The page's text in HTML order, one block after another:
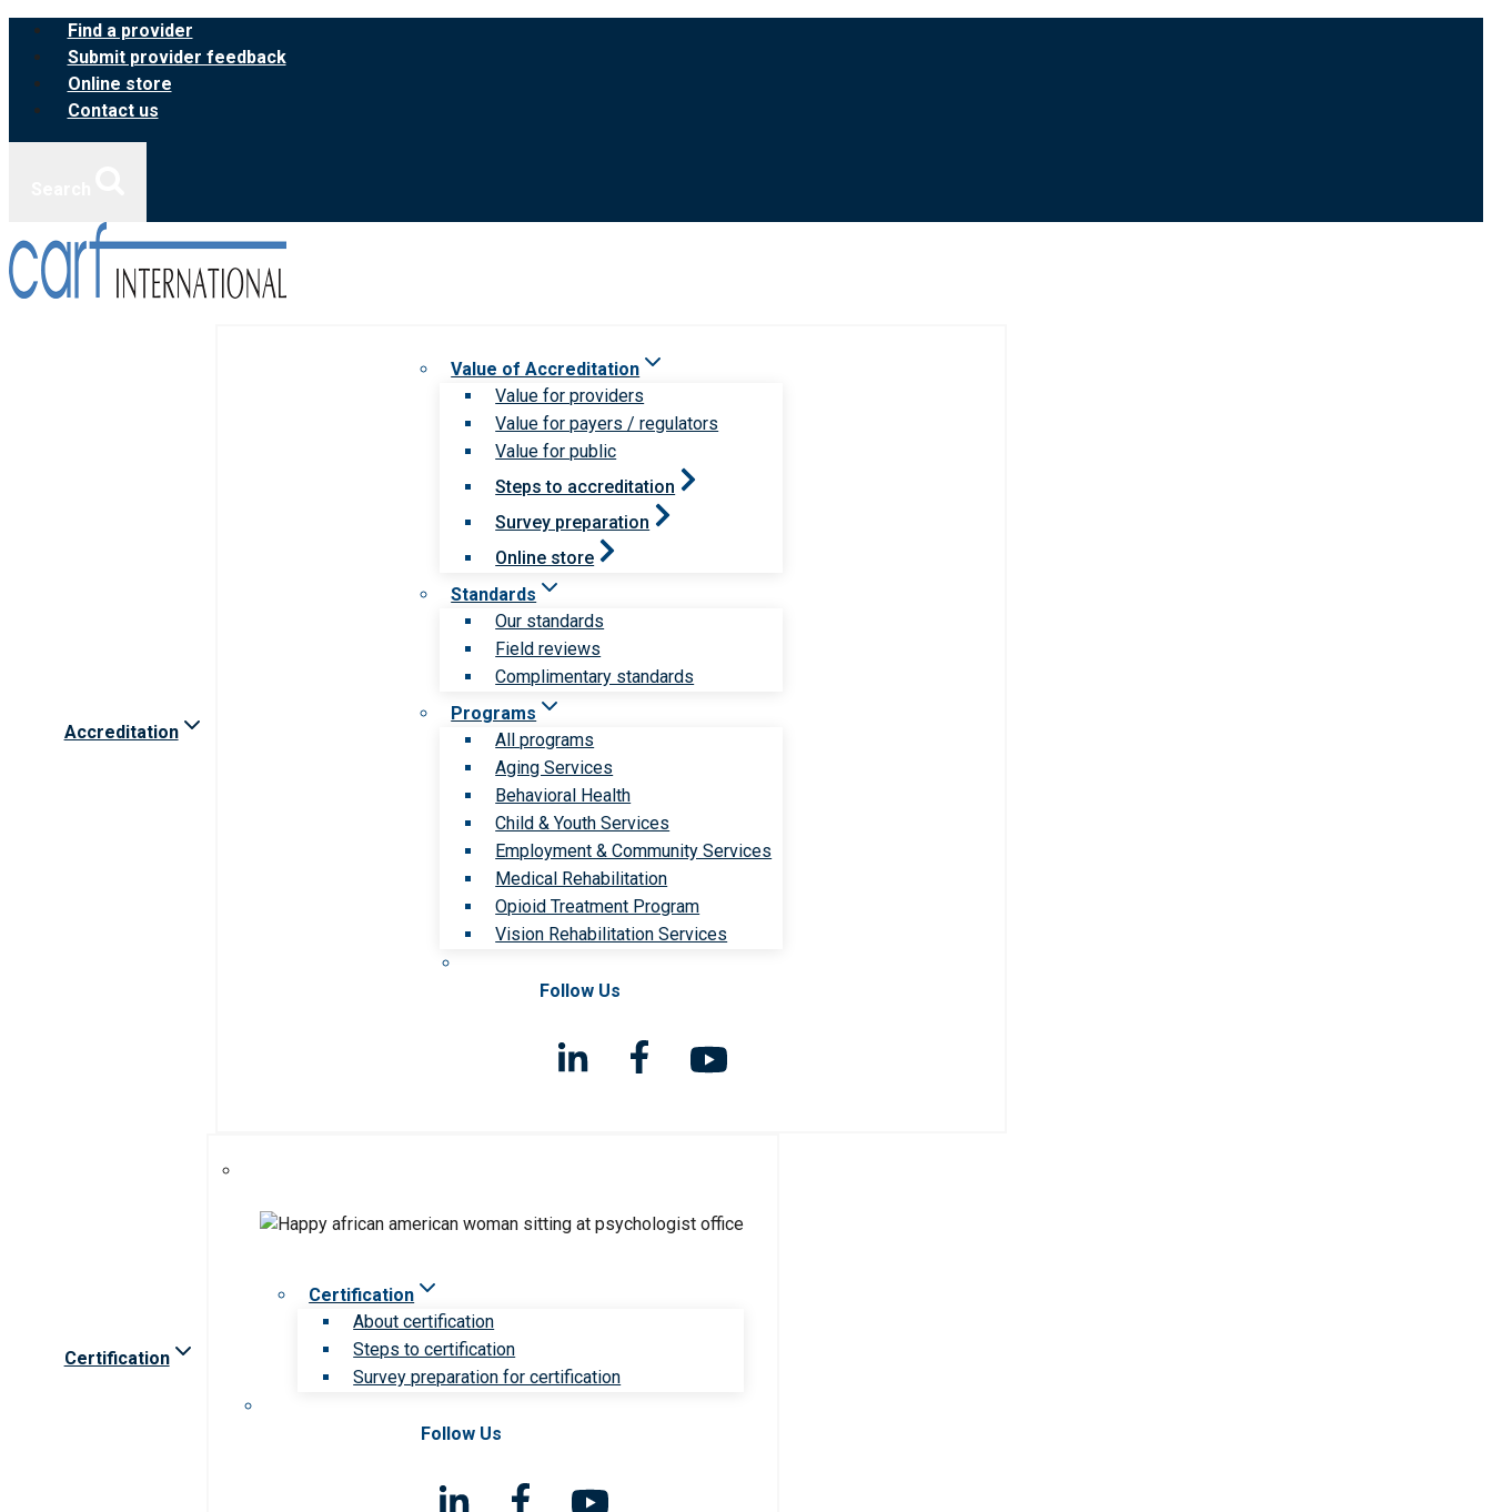
Skip
content
Find a provider
Submit provider feedback
Online store
Contact us
Accreditation
Value of Accreditation
Value for providers
Value for payers / regulators
Value for public
Steps to accreditation
Survey preparation
Online store
Standards
Our standards
Field reviews
Complimentary standards
Programs
All programs
Aging Services
Behavioral Health
Child & Youth Services
Employment & Community Services
Medical Rehabilitation
Opioid Treatment Program
Vision Rehabilitation Services
Follow Us
Certification
Certification
About certification
Steps to certification
Survey preparation for certification
Follow Us